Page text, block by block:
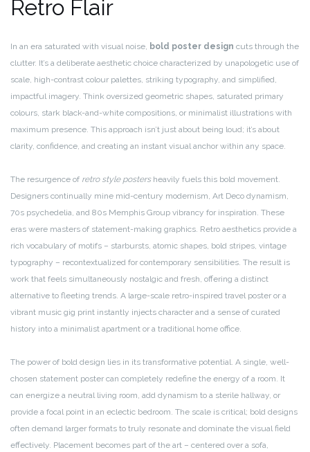
Retro Flair
In an era saturated with visual noise, bold poster design cuts through the
clutter. It’s a deliberate aesthetic choice characterized by unapologetic use of
scale, high-contrast colour palettes, striking typography, and simplified,
impactful imagery. Think oversized geometric shapes, saturated primary
colours, stark black-and-white compositions, or minimalist illustrations with
maximum presence. This approach isn’t just about being loud; it’s about
clarity, confidence, and creating an instant visual anchor within any space.
The resurgence of retro style postersheavily fuels this bold movement.
Designers continually mine mid-century modernism, Art Deco dynamism,
70s psychedelia, and 80s Memphis Group vibrancy for inspiration. These
eras were masters of statement-making graphics. Retro aesthetics provide a
rich vocabulary of motifs – starbursts, atomic shapes, bold stripes, vintage
typography – recontextualized for contemporary sensibilities. The result is
work that feels simultaneously nostalgic and fresh, offering a distinct
alternative to fleeting trends. A large-scale retro-inspired travel poster or a
vibrant music gig print instantly injects character and a sense of curated
history into a minimalist apartment or a traditional home office.
The power of bold design lies in its transformative potential. A single, well-
chosen statement poster can completely redefine the energy of a room. It
can energize a neutral living room, add dynamism to a sterile hallway, or
provide a focal point in an eclectic bedroom. The scale is critical; bold designs
often demand larger formats to truly resonate and dominate the visual field
effectively. Placement becomes part of the art – centered over a sofa,